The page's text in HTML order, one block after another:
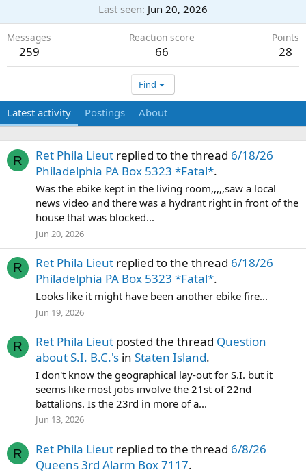
Last seen Jun 20, 2026
Messages
259
Reaction score
66
Points
28
Find
Latest activity Postings About
R Ret Phila Lieut replied to the thread 6/18/26
Philadelphia PA Box 5323 *Fatal*.
Was the ebike kept in the living room,,,,,saw a local
news video and there was a hydrant right in front of the
house that was blocked...
Jun 20, 2026
R Ret Phila Lieut replied to the thread 6/18/26
Philadelphia PA Box 5323 *Fatal*.
Looks like it might have been another ebike fire...
Jun 19, 2026
R Ret Phila Lieut posted the thread Question
about S.I. B.C.'s in Staten Island.
I don't know the geographical lay-out for S.I. but it
seems like most jobs involve the 21st of 22nd
battalions. Is the 23rd in more of a...
Jun 13, 2026
R Ret Phila Lieut replied to the thread 6/8/26
Queens 3rd Alarm Box 7117.